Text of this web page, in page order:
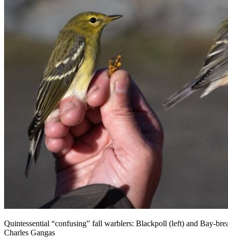
Quintessential “confusing” fall warblers: Blackpoll (left) and Bay-
Charles Gangas